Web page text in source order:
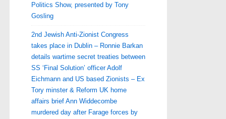
Politics Show, presented by Tony
Gosling
2nd Jewish Anti-Zionist Congress
takes place in Dublin – Ronnie Barkan
details wartime secret treaties between
SS ‘Final Solution’ officer Adolf
Eichmann and US based Zionists – Ex
Tory minster & Reform UK home
affairs brief Ann Widdecombe
murdered day after Farage forces by